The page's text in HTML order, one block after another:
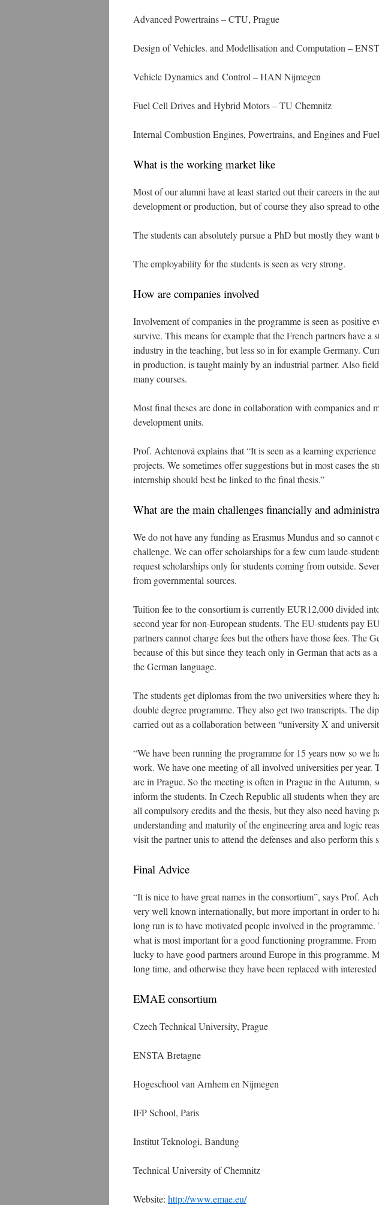
Advanced Powertrains – CTU, Prague
Design of Vehicles. and Modellisation and Computation –
Vehicle Dynamics and Control – HAN Nijmegen
Fuel Cell Drives and Hybrid Motors – TU Chemnitz
Internal Combustion Engines, Powertrains, and Engines and
What is the working market like
Most of our alumni have at least started out their careers in the
development or production, but of course they also spread to
The students can absolutely pursue a PhD but mostly they want
The employability for the students is seen as very strong.
How are companies involved
Involvement of companies in the programme is seen as positive
survive. This means for example that the French partners have
industry in the teaching, but less so in for example Germany.
in production, is taught mainly by an industrial partner. Also
many courses.
Most final theses are done in collaboration with companies and
development units.
Prof. Achtenová explains that “It is seen as a learning
projects. We sometimes offer suggestions but in most cases the
internship should best be linked to the final thesis.”
What are the main challenges financially and
We do not have any funding as Erasmus Mundus and so cannot
challenge. We can offer scholarships for a few cum laude-
request scholarships only for students coming from outside.
from governmental sources.
Tuition fee to the consortium is currently EUR12,000 divided
second year for non-European students. The EU-students pay
partners cannot charge fees but the others have those fees. The
because of this but since they teach only in German that acts as
the German language.
The students get diplomas from the two universities where they
double degree programme. They also get two transcripts. The
carried out as a collaboration between “university X and
“We have been running the programme for 15 years now so we
work. We have one meeting of all involved universities per year.
are in Prague. So the meeting is often in Prague in the Autumn,
inform the students. In Czech Republic all students when they
all compulsory credits and the thesis, but they also need having
understanding and maturity of the engineering area and logic
visit the partner unis to attend the defenses and also perform this
Final Advice
“It is nice to have great names in the consortium”, says Prof.
very well known internationally, but more important in order to
long run is to have motivated people involved in the
what is most important for a good functioning programme.
lucky to have good partners around Europe in this programme.
long time, and otherwise they have been replaced with interested
EMAE consortium
Czech Technical University, Prague
ENSTA Bretagne
Hogeschool van Arnhem en Nijmegen
IFP School, Paris
Institut Teknologi, Bandung
Technical University of Chemnitz
Website: http://www.emae.eu/